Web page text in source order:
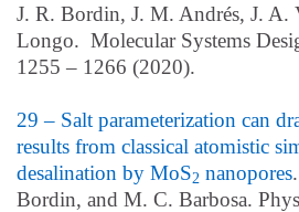
J. R. Bordin, J. M. Andrés, J. A.
Longo. Molecular Systems
1255 – 1266 (2020).
29 – Salt parameterization can
results from classical atomistic
desalination by MoS2 nanopores
Bordin, and M. C. Barbosa.